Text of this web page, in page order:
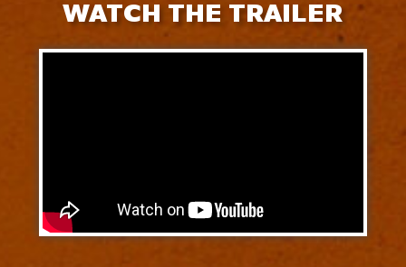
WATCH THE TRAILER